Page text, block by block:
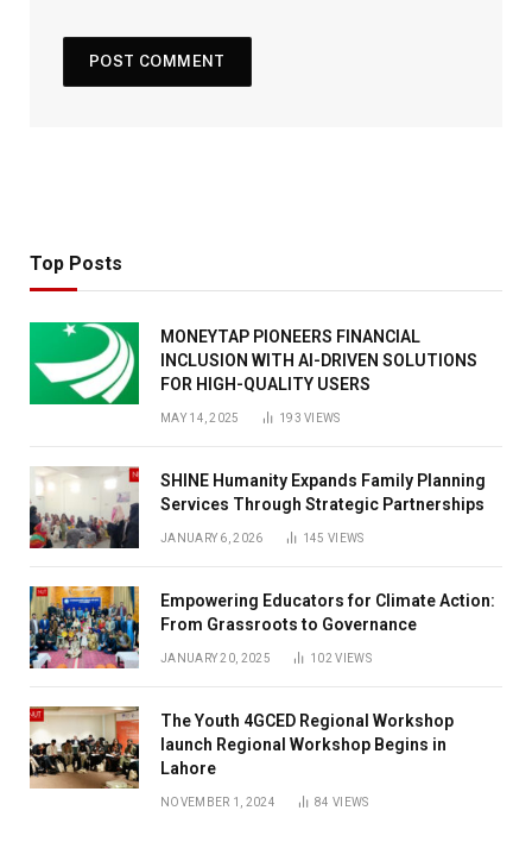
Top Posts
MONEYTAP PIONEERS FINANCIAL
INCLUSION WITH AI-DRIVEN SOLUTIONS
FOR HIGH-QUALITY USERS
MAY 14, 2025 193VIEWS
SHINE Humanity Expands Family Planning
Services Through Strategic Partnerships
JANUARY 6, 2026 145VIEWS
Empowering Educators for Climate Action:
From Grassroots to Governance
JANUARY 20, 2025 102VIEWS
The Youth 4GCED Regional Workshop
launch Regional Workshop Begins in
Lahore
NOVEMBER 1, 2024 84VIEWS